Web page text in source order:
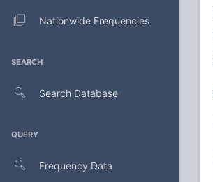
Nationwide Frequencies
SEARCH
Search Database
QUERY
Frequency Data